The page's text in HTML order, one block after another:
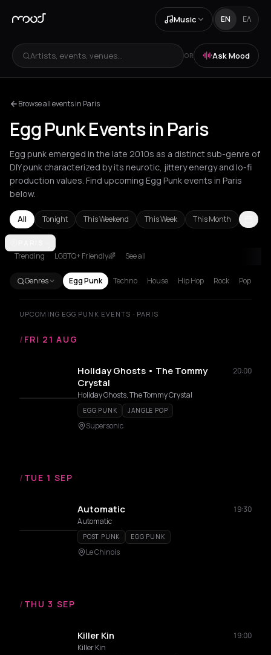
Music EN ΕΛ
Artists, events, venues... OR Ask Mood
Browse all events in Paris
Egg Punk Events in Paris
Egg punk emerged in the late 2010s as a distinct sub-genre of
DIY punk characterized by its neurotic, jittery energy and lo-fi
production values. Find upcoming Egg Punk events in Paris
below.
All Tonight This Weekend This Week This Month
Amsterdam
Trending LGBTQ+ Friendly🌈 See all
Genres Egg Punk Techno House Hip Hop Rock Pop
UPCOMING EGG PUNK EVENTS · PARIS
/ FRI 21 AUG
Holiday Ghosts • The Tommy
Crystal
20:00
Holiday Ghosts, The Tommy Crystal
EGG PUNK JANGLE POP
Supersonic
/ TUE 1 SEP
Automatic
19:30
Automatic
POST PUNK EGG PUNK
Le Chinois
/ THU 3 SEP
Killer Kin
19:00
Killer Kin